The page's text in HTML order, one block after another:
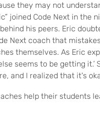
they may not
joined Code Next in the
his peers. Eric
Next coach that
themselves. As Eric
seems to be getting
and I realized that it's
help their students